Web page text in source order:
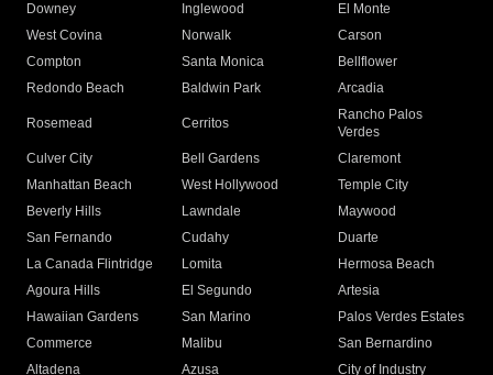
Downey
Inglewood
El Monte
West Covina
Norwalk
Carson
Compton
Santa Monica
Bellflower
Redondo Beach
Baldwin Park Arcadia
Rosemead Cerritos
Rancho Palos
Verdes
Culver City
Bell Gardens
Claremont
Manhattan Beach
West Hollywood
Temple City
Beverly Hills
Lawndale
Maywood
San Fernando
Cudahy
Duarte
La Canada Flintridge
Lomita
Hermosa Beach
Agoura Hills
El Segundo
Artesia
Hawaiian Gardens
San Marino
Palos Verdes Estates
Commerce
Malibu
San Bernardino
Altadena
Azusa
City of Industry